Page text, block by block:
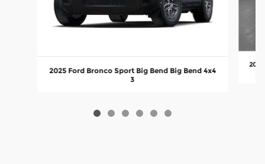
2025 Ford Bronco Sport Big Bend Big Bend 4x4
3